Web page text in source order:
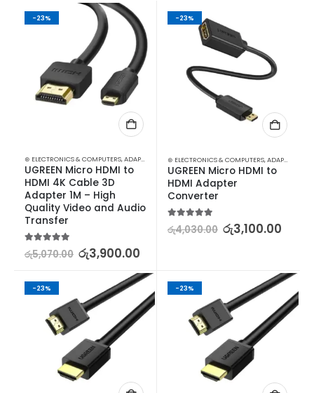
-23%
⊛ ELECTRONICS & COMPUTERS,ADAPTERS & CABLES ,COMPUTER ACCESSORIES,MINI
UGREEN Micro HDMI to
HDMI 4K Cable 3D
Adapter 1M – High
Quality Video and Audio
Transfer
5.00out of 5
රු5,070.00 රු3,900.00
-23%
⊛ ELECTRONICS & COMPUTERS,ADAPTERS & CABLES
UGREEN Micro HDMI to
HDMI Adapter
Converter
5.00 out of 5
රු4,030.00 රු3,100.00
-23% -23%